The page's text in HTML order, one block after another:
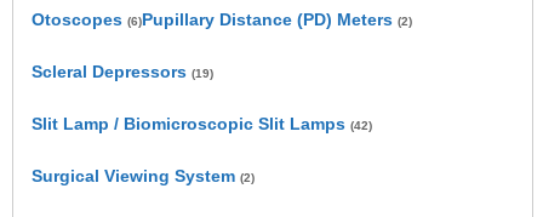
Otoscopes (6)Pupillary Distance (PD) Meters (2)
Scleral Depressors (19)
Slit Lamp / Biomicroscopic Slit Lamps (42)
Surgical Viewing System (2)